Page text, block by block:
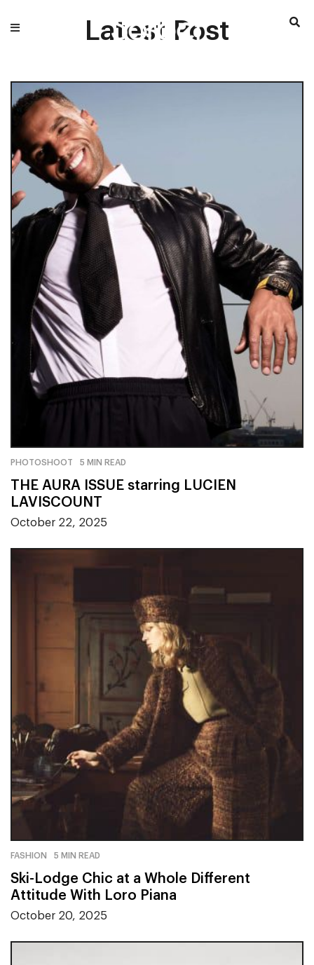
Latest Post
PHOTOSHOOT 5 MIN READ
THE AURA ISSUE starring LUCIEN
LAVISCOUNT
October 22, 2025
FASHION 5 MIN READ
Ski-Lodge Chic at a Whole Different
Attitude With Loro Piana
October 20, 2025